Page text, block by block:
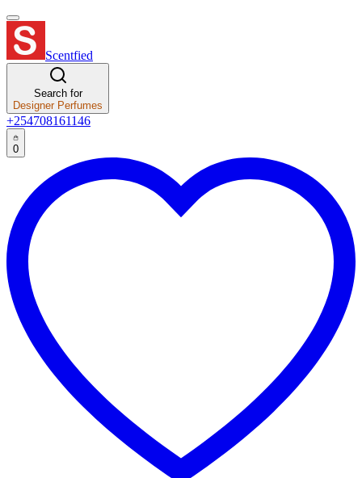
Scentfied
Search for
Designer Perfumes
+254708161146
0